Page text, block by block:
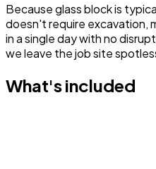
Because glass block is
doesn't require excavation,
in a single day with no
we leave the job site
What's included